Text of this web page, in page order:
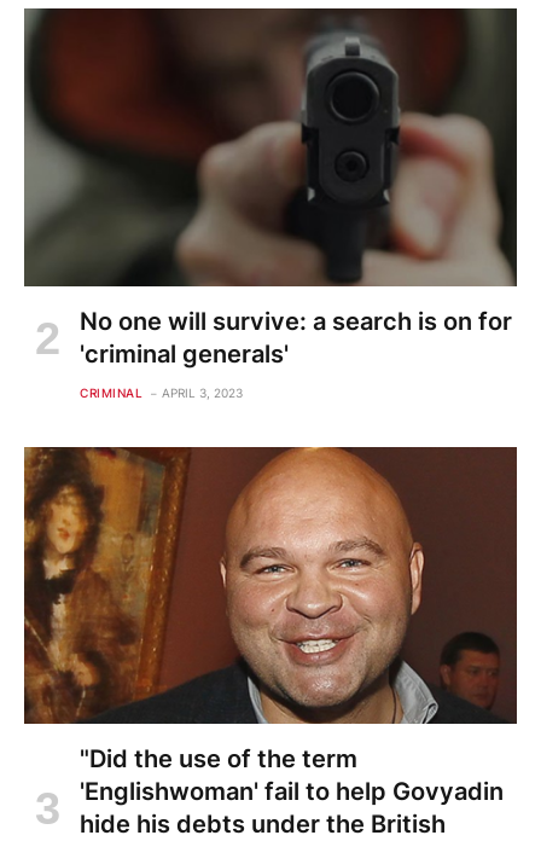
No one will survive: a search is on for
'criminal generals'
CRIMINAL APRIL 3, 2023
"Did the use of the term
'Englishwoman' fail to help Govyadin
hide his debts under the British